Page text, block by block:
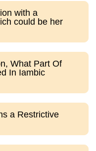
with a
could be her
What Part Of
In Iambic
a Restrictive